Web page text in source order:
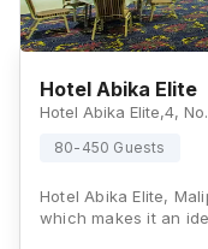
Hotel Abika Elite
80-450 Guests
Hotel Abika Elite,
which makes it an